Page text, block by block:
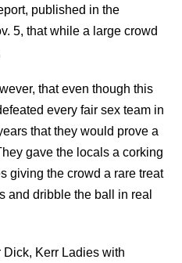
published in the
5, that while a large crowd
that even though this
every fair sex team in
that they would prove a
gave the locals a corking
giving the crowd a rare treat
and dribble the ball in real
Kerr Ladies with